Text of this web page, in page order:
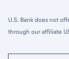
U.S. Bank does not
through our affiliate